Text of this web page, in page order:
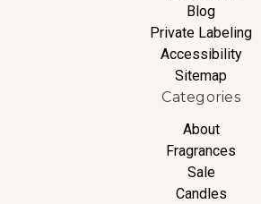
Blog
Private Labeling
Accessibility
Sitemap
Categories
About
Fragrances
Sale
Candles